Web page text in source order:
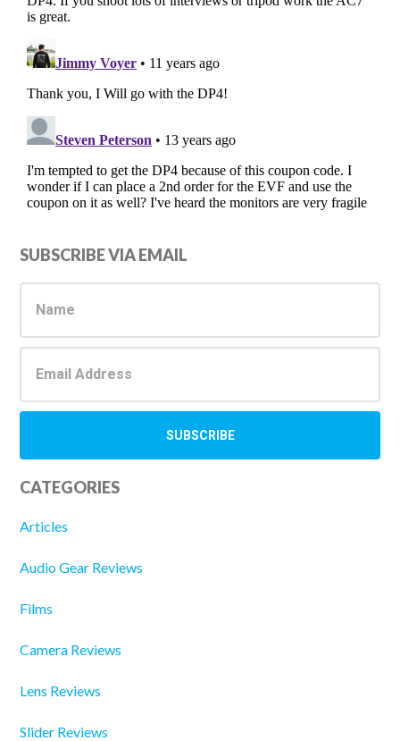
Primary
Sidebar
SUBSCRIBE VIA EMAIL
CATEGORIES
Articles
Audio Gear Reviews
Films
Camera Reviews
Lens Reviews
Slider Reviews